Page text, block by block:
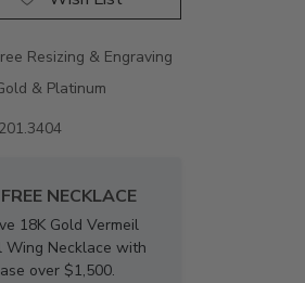
Resizing & Engraving
& Platinum
NECKLACE
18K Gold Vermeil
Wing Necklace with
over $1,500.